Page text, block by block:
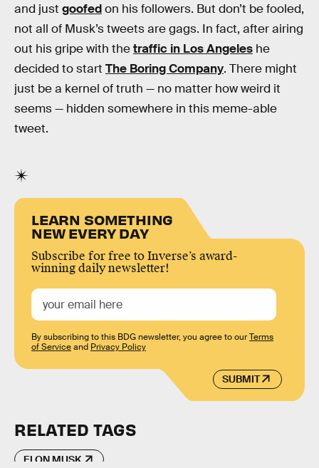
and just goofedon his followers. But don’t be fooled,
not all of Musk’s tweets are gags. In fact, after airing
out his gripe with thetraffic in Los Angeles he
decided to start The Boring Company. There might
just be a kernel of truth — no matter how weird it
seems — hidden somewhere in this meme-able
tweet.
LEARN SOMETHING
NEW EVERY DAY
Subscribe for free to Inverse’s award-
winning daily newsletter!
SUBMIT
By subscribing to this BDG newsletter, you agree to ourTerms
of Serviceand Privacy Policy
RELATED TAGS
ELON MUSK